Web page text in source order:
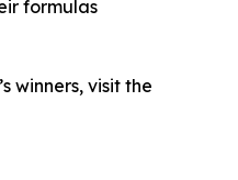
formulas
winners, visit the